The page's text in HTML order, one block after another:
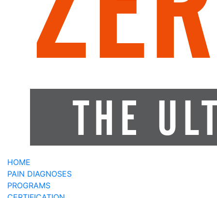
HOME
PAIN DIAGNOSES
PROGRAMS